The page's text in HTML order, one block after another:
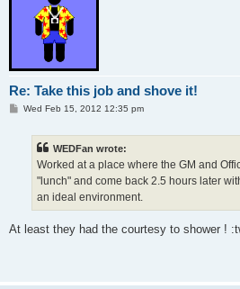
Re: Take this job and shove it!
PWed Feb 15, 2012 12:35 pm
WEDFan wrote:
Worked at a place where the GM and
"lunch" and come back 2.5 hours later
an ideal environment.
At least they had the courtesy to shower !